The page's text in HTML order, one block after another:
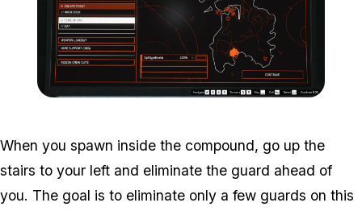
When you spawn inside the compound, go up the
stairs to your left and eliminate the guard ahead of
you. The goal is to eliminate only a few guards on this